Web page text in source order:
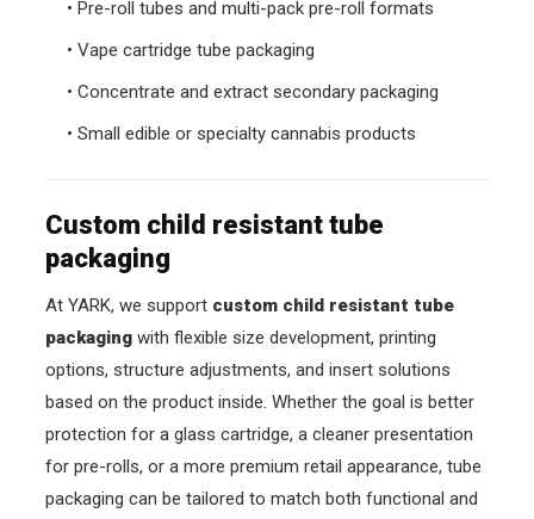
• Pre-roll tubes and multi-pack pre-roll formats
• Vape cartridge tube packaging
• Concentrate and extract secondary packaging
• Small edible or specialty cannabis products
Custom child resistant tube
packaging
At YARK, we support custom child resistant tube
packaging with flexible size development, printing
options, structure adjustments, and insert solutions
based on the product inside. Whether the goal is better
protection for a glass cartridge, a cleaner presentation
for pre-rolls, or a more premium retail appearance, tube
packaging can be tailored to match both functional and